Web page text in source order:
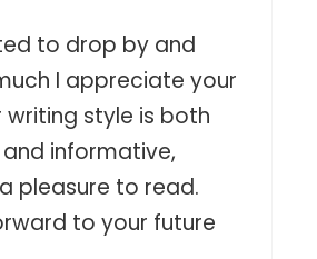
to drop by and
I appreciate your
writing style is both
informative,
pleasure to read.
to your future